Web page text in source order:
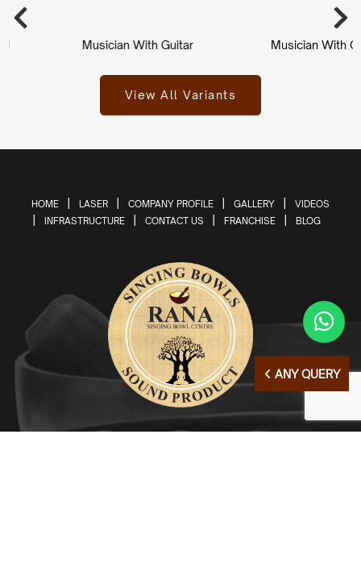
ANY QUERY
Musician With Guitar Musician With
View All Variants
HOME LASER COMPANY PROFILE GALLERY
VIDEOS
INFRASTRUCTURE
CONTACT US FRANCHISE BLOG